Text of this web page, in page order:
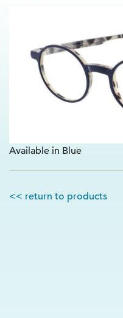
Available in Blue
<< return to products